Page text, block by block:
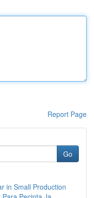
Report Page
Go
in Small Production